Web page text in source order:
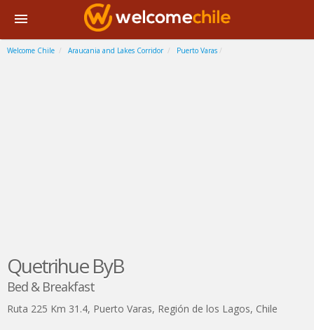
Welcome Chile Araucania and Lakes Corridor Puerto Varas
Quetrihue ByB
Bed & Breakfast
Ruta 225 Km 31.4, Puerto Varas, Región de los Lagos, Chile